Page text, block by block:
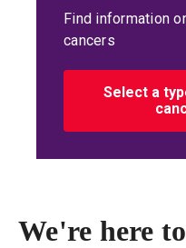
Find information
cancers
Select a
We're here